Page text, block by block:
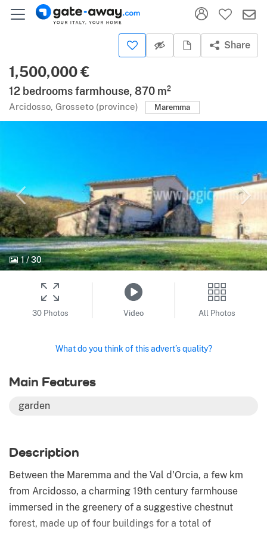
Share
1,500,000 €
12 bedrooms farmhouse, 870 m²
Arcidosso, Grosseto (province) Maremma
1/30
30 Photos Video All Photos
What do you think of this advert’s quality?
Main Features
garden
Description
Between the Maremma and the Val d'Orcia, a few km
from Arcidosso, a charming 19th century farmhouse
immersed in the greenery of a suggestive chestnut
forest, made up of four buildings for a total of